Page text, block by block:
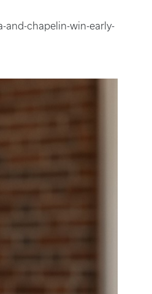
chapelin-win-early-